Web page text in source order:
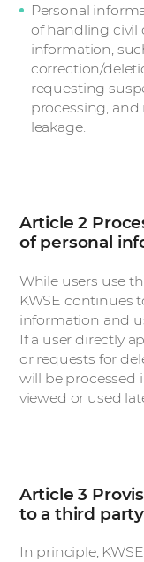
Personal
of handling civil
information,
correction/
requesting
processing,
leakage.
Article 2
of personal
While users use
KWSE continues
information and
If a user directly
or requests for
will be processed
viewed or used
Article 3
to a third party
In principle,